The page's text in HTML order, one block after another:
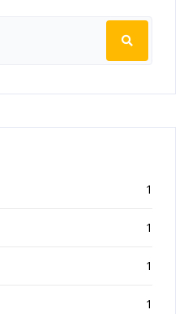
1
1
1
1